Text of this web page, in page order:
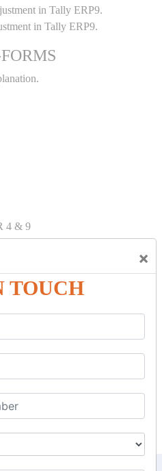
×
TOUCH
in Tally ERP9.
in Tally ERP9.
4 & 9
/ Quarterly.
RCM